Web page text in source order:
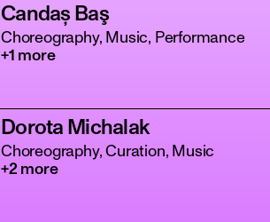
Candaș Baş
Choreography, Music, Performance
+1 more
Dorota Michalak
Choreography, Curation, Music
+2 more